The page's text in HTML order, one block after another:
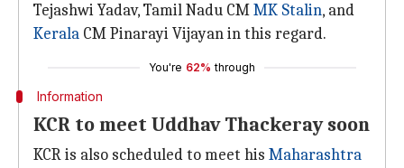
Tejashwi Yadav, Tamil Nadu CMMK Stalin, and
Kerala CM Pinarayi Vijayan in this regard.
You're 62% through
Information
KCR to meet Uddhav Thackeray soon
KCR is also scheduled to meet his Maharashtra